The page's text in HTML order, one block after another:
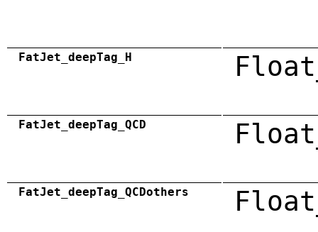
FatJet_deepTag_H
FatJet_deepTag_QCD
FatJet_deepTag_QCDothers